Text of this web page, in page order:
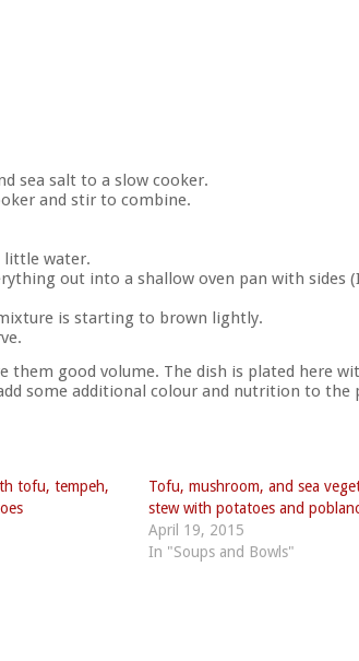
sea salt to a slow cooker.
and stir to combine.
little water.
out into a shallow oven pan with sides (I
is starting to brown lightly.
them good volume. The dish is plated here
some additional colour and nutrition to the
tofu, tempeh,
Tofu, mushroom, and sea
stew with potatoes and
April 19, 2015
In "Soups and Bowls"